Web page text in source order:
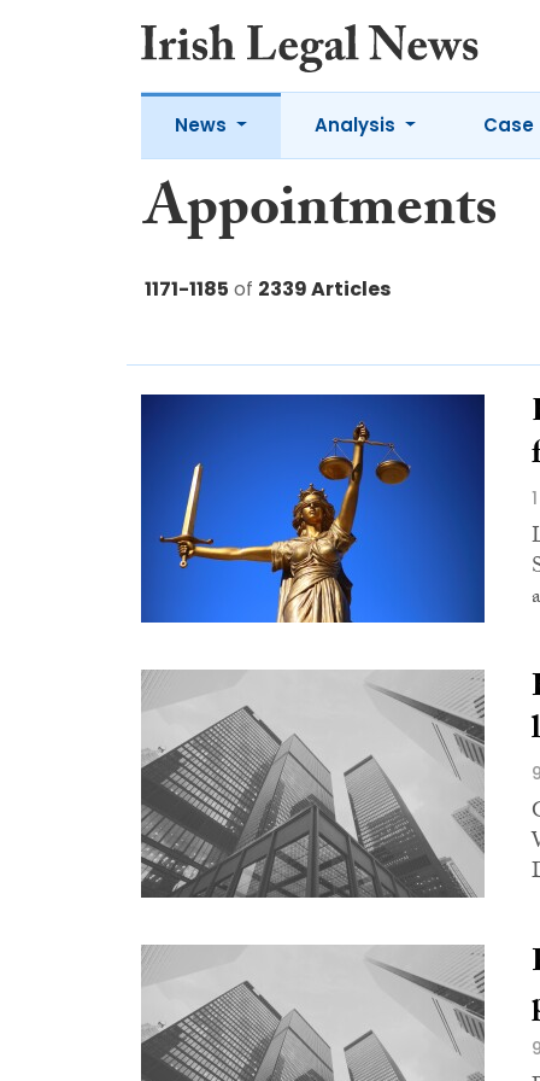
News Analysis Case
Appointments
1171-1185 of 2339 Articles